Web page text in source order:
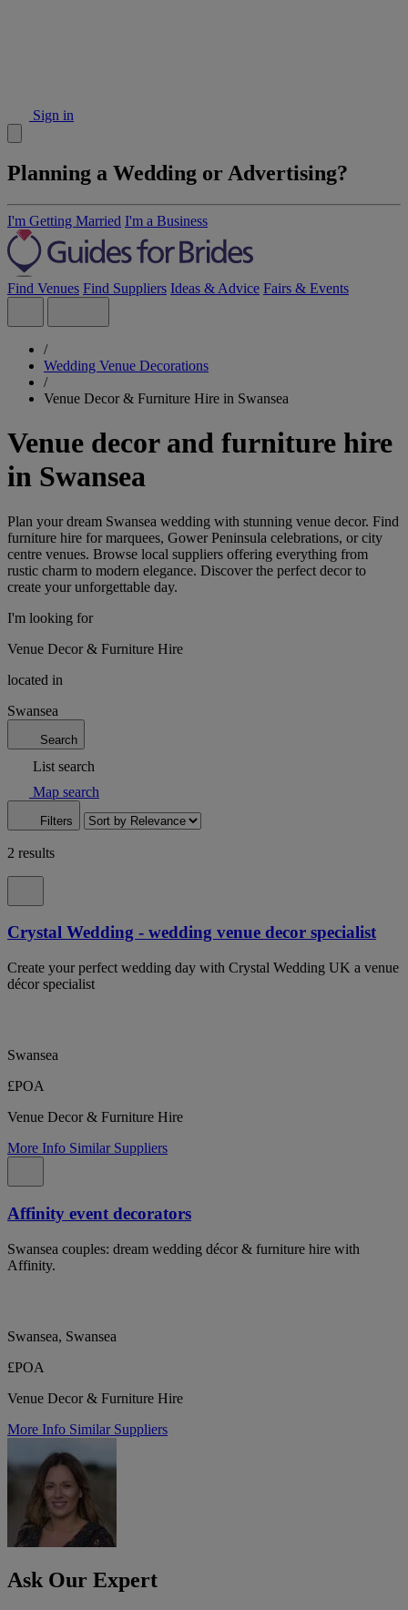
Sign in
Planning a Wedding or Advertising?
I'm Getting Married I'm a Business
Find Venues Find Suppliers Ideas & Advice Fairs & Events
/
Wedding Venue Decorations
/
Venue Decor & Furniture Hire in Swansea
Venue decor and furniture hire
in Swansea
Plan your dream Swansea wedding with stunning venue decor. Find
furniture hire for marquees, Gower Peninsula celebrations, or city
centre venues. Browse local suppliers offering everything from
rustic charm to modern elegance. Discover the perfect decor to
create your unforgettable day.
I'm looking for
Venue Decor & Furniture Hire
located in
Swansea
Search
List search
Map search
Filters
2 results
Crystal Wedding - wedding venue decor specialist
Create your perfect wedding day with Crystal Wedding UK a venue
décor specialist
Swansea
£POA
Venue Decor & Furniture Hire
More Info Similar Suppliers
Affinity event decorators
Swansea couples: dream wedding décor & furniture hire with
Affinity.
Swansea, Swansea
£POA
Venue Decor & Furniture Hire
More Info Similar Suppliers
Ask Our Expert